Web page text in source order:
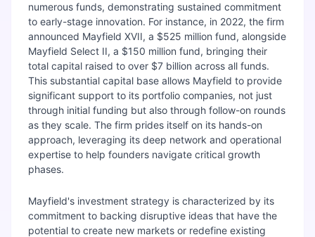
numerous funds, demonstrating sustained commitment
to early-stage innovation. For instance, in 2022, the firm
announced Mayfield XVII, a $525 million fund, alongside
Mayfield Select II, a $150 million fund, bringing their
total capital raised to over $7 billion across all funds.
This substantial capital base allows Mayfield to provide
significant support to its portfolio companies, not just
through initial funding but also through follow-on rounds
as they scale. The firm prides itself on its hands-on
approach, leveraging its deep network and operational
expertise to help founders navigate critical growth
phases.
Mayfield's investment strategy is characterized by its
commitment to backing disruptive ideas that have the
potential to create new markets or redefine existing